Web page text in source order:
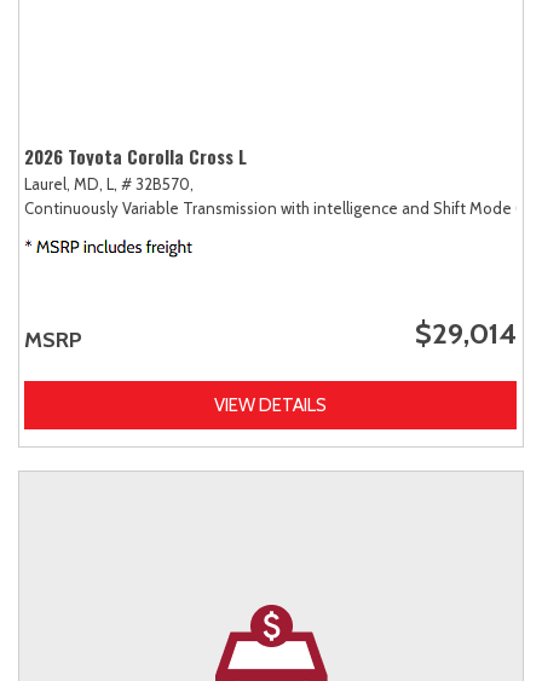
2026 Toyota Corolla Cross L
Laurel, MD, L, # 32B570,
Continuously Variable Transmission with intelligence and Shift Mode
MSRP $29,014
VIEW DETAILS